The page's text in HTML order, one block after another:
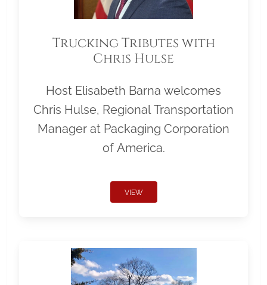
Trucking Tributes with
Chris Hulse
Host Elisabeth Barna welcomes
Chris Hulse, Regional Transportation
Manager at Packaging Corporation
of America.
VIEW